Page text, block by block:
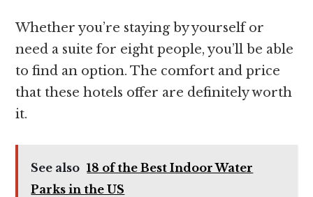
Whether you’re staying by yourself or
need a suite for eight people, you’ll be able
to find an option. The comfort and price
that these hotels offer are definitely worth
it.
See also 18 of the Best Indoor Water
Parks in the US